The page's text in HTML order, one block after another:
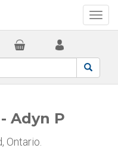
Adyn P
Ontario.